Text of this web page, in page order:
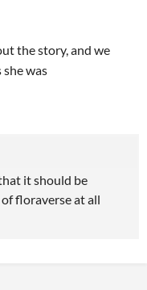
the story, and we
was
it should be
floraverse at all